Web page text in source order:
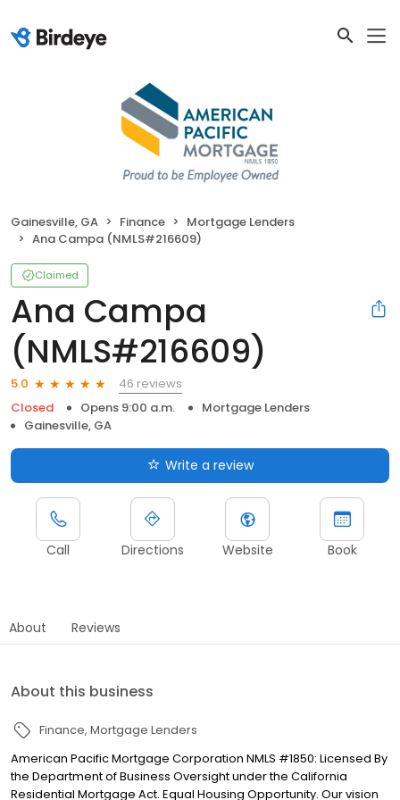
Gainesville, GA Finance
Mortgage Lenders
Ana Campa (NMLS#216609)
Claimed
Ana Campa
(NMLS#216609)
5.0
46 reviews
Closed
Opens 9:00 a.m.
Mortgage Lenders
Gainesville, GA
Write a review
Call Directions Website Book
About Reviews
About this business
Finance Mortgage Lenders
American Pacific Mortgage Corporation NMLS #1850: Licensed By
the Department of Business Oversight under the California
Residential Mortgage Act. Equal Housing Opportunity. Our vision